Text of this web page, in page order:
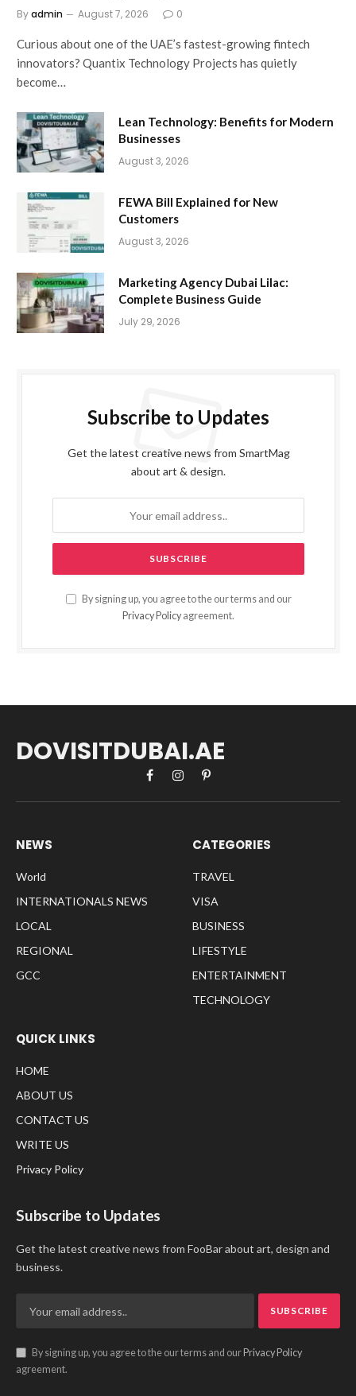
Byadmin August 7, 2026 0
Curious about one of the UAE’s fastest-growing fintech
innovators? Quantix Technology Projects has quietly
become…
Lean Technology: Benefits for Modern
Businesses
August 3, 2026
FEWA Bill Explained for New
Customers
August 3, 2026
Marketing Agency Dubai Lilac:
Complete Business Guide
July 29, 2026
Subscribe to Updates
Get the latest creative news from SmartMag
about art & design.
By signing up, you agree to the our terms and our
Privacy Policy agreement.
DOVISITDUBAI.AE
FacebookInstagramPinterest
NEWS
World
INTERNATIONALS NEWS
LOCAL
REGIONAL
GCC
CATEGORIES
TRAVEL
VISA
BUSINESS
LIFESTYLE
ENTERTAINMENT
TECHNOLOGY
QUICK LINKS
HOME
ABOUT US
CONTACT US
WRITE US
Privacy Policy
Subscribe to Updates
Get the latest creative news from FooBar about art, design and
business.
By signing up, you agree to the our terms and our Privacy Policy
agreement.